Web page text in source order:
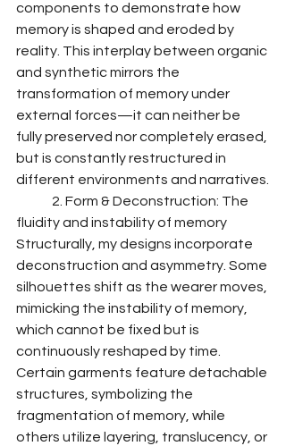
components to demonstrate how
memory is shaped and eroded by
reality. This interplay between organic
and synthetic mirrors the
transformation of memory under
external forces—it can neither be
fully preserved nor completely erased,
but is constantly restructured in
different environments and narratives.
fluidity and instability of memory
Structurally, my designs incorporate
deconstruction and asymmetry. Some
silhouettes shift as the wearer moves,
mimicking the instability of memory,
which cannot be fixed but is
continuously reshaped by time.
Certain garments feature detachable
structures, symbolizing the
fragmentation of memory, while
others utilize layering, translucency, or